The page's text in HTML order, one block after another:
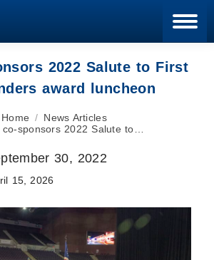
2022 Salute to First
award luncheon
Home
News Articles
co-sponsors 2022 Salute to…
30, 2022
15, 2026